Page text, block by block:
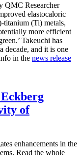
QMC Researcher
elastocaloric
titanium (Ti) metals,
more efficient
Takeuchi has
decade, and it is one
in the news release
of
enhancements in the
Read the whole